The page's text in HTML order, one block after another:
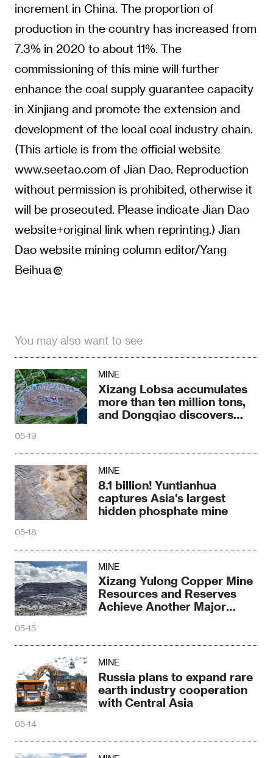
increment in China. The proportion of
production in the country has increased from
7.3% in 2020 to about 11%. The
commissioning of this mine will further
enhance the coal supply guarantee capacity
in Xinjiang and promote the extension and
development of the local coal industry chain.
(This article is from the official website
www.seetao.com of Jian Dao. Reproduction
without permission is prohibited, otherwise it
will be prosecuted. Please indicate Jian Dao
website+original link when reprinting.) Jian
Dao website mining column editor/Yang
Beihua
You may also want to see
MINE
Xizang Lobsa accumulates
more than ten million tons,
and Dongqiao discovers
05-19
MINE
8.1 billion! Yuntianhua
captures Asia's largest
hidden phosphate mine
05-18
MINE
Xizang Yulong Copper Mine
Resources and Reserves
Achieve Another Major
05-15
MINE
Russia plans to expand rare
earth industry cooperation
with Central Asia
05-14